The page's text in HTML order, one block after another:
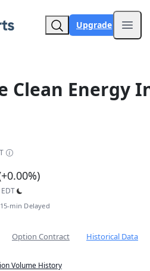
Upgrade
Clean Energy
min Delayed
Option Contract Historical Data
Volume History